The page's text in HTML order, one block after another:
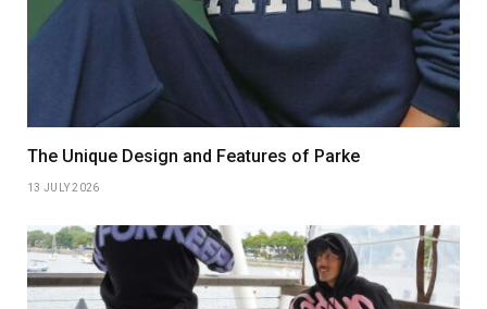
The Unique Design and Features of Parke
13 JULY 2026